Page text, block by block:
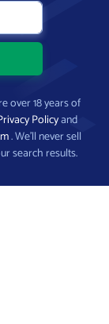
over 18 years of
Policyand
. We’ll never sell
search results.